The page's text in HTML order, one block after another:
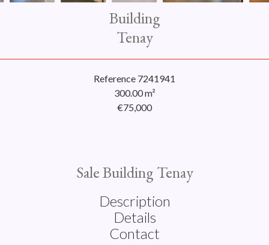
Building
Tenay
Reference 7241941
300.00m²
€75,000
Sale Building Tenay
Description
Details
Contact